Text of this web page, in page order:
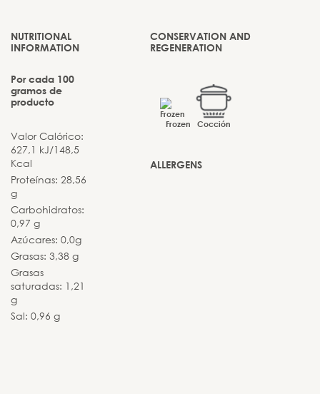
NUTRITIONAL
INFORMATION
Por cada 100
gramos de
producto
Valor Calórico:
627,1 kJ/148,5
Kcal
Proteínas: 28,56
g
Carbohidratos:
0,97 g
Azúcares: 0,0g
Grasas: 3,38 g
Grasas
saturadas: 1,21
g
Sal: 0,96 g
CONSERVATION AND
REGENERATION
Frozen Cocción
ALLERGENS